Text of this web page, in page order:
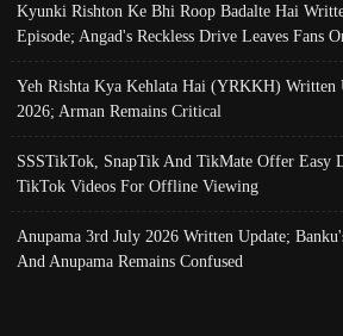
Kyunki Rishton Ke Bhi Roop Badalte Hai
Episode; Angad's Reckless Drive Leaves Fans
Yeh Rishta Kya Kehlata Hai (YRKKH) Written
2026; Arman Remains Critical
SSSTikTok, SnapTik And TikMate Offer Easy
TikTok Videos For Offline Viewing
Anupama 3rd July 2026 Written Update;
And Anupama Remains Confused